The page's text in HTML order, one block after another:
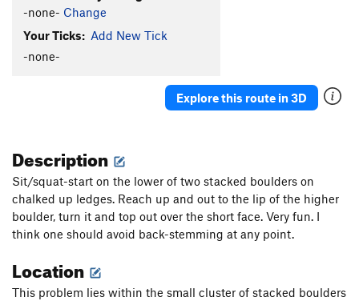
-none- Change
Your Ticks: Add New Tick
-none-
Explore this route in 3D
Description
Sit/squat-start on the lower of two stacked boulders on
chalked up ledges. Reach up and out to the lip of the higher
boulder, turn it and top out over the short face. Very fun. I
think one should avoid back-stemming at any point.
Location
This problem lies within the small cluster of stacked boulders